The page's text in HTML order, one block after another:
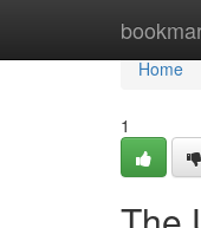
Home
Home
1